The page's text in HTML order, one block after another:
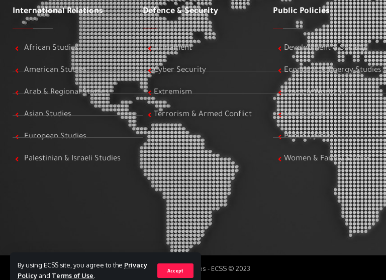
By using ECSS site, you agree to the Privacy
Policy and Terms of Use.
Accept
International Relations
African Studies
American Studies
Arab & Regional Studies
Asian Studies
European Studies
Palestinian & Israeli Studies
Defence & Security
Armament
Cyber Security
Extremism
Terrorism & Armed Conflict
Public Policies
Development & Society
Economic & Energy Studies
Egypt & World Stats
Media Studies
Public Opinion
Women & Family Studies
All Rights Reserved to Egyptian Center for Strategic Studies - ECSS © 2023